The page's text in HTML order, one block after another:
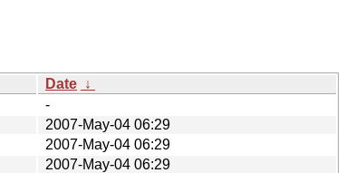
Date ↓
-
2007-May-04 06:29
2007-May-04 06:29
2007-May-04 06:29